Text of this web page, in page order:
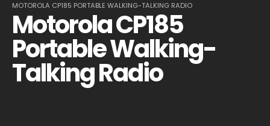
MOTOROLA CP185 PORTABLE WALKING-TALKING RADIO
Motorola CP185
Portable Walking-
Talking Radio